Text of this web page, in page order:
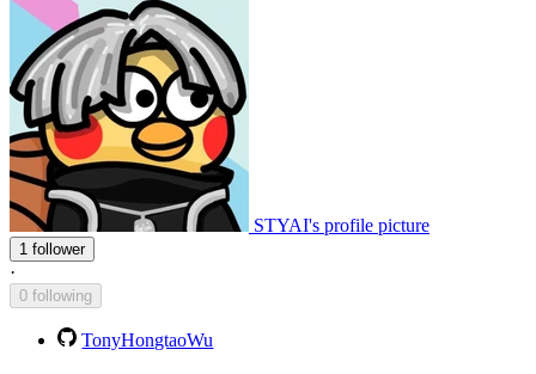
STYAI's profile picture
1 follower
·
0 following
TonyHongtaoWu